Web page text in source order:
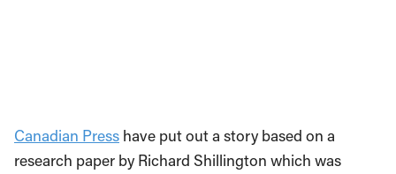
Canadian Press have put out a story based on a
research paper by Richard Shillington which was